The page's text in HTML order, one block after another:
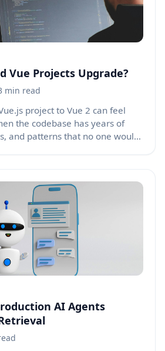
is to allow email changes
and user-friendly process.
Vue Projects Upgrade?
min read
project to Vue 2 can feel
the codebase has years of
and patterns that no one would
usually saves more time and
issues than starting from
often break not because Vue 2
hidden dependencies, custom
habits pile up over time.
AI Agents